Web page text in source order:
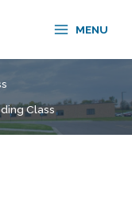
MENU
Class